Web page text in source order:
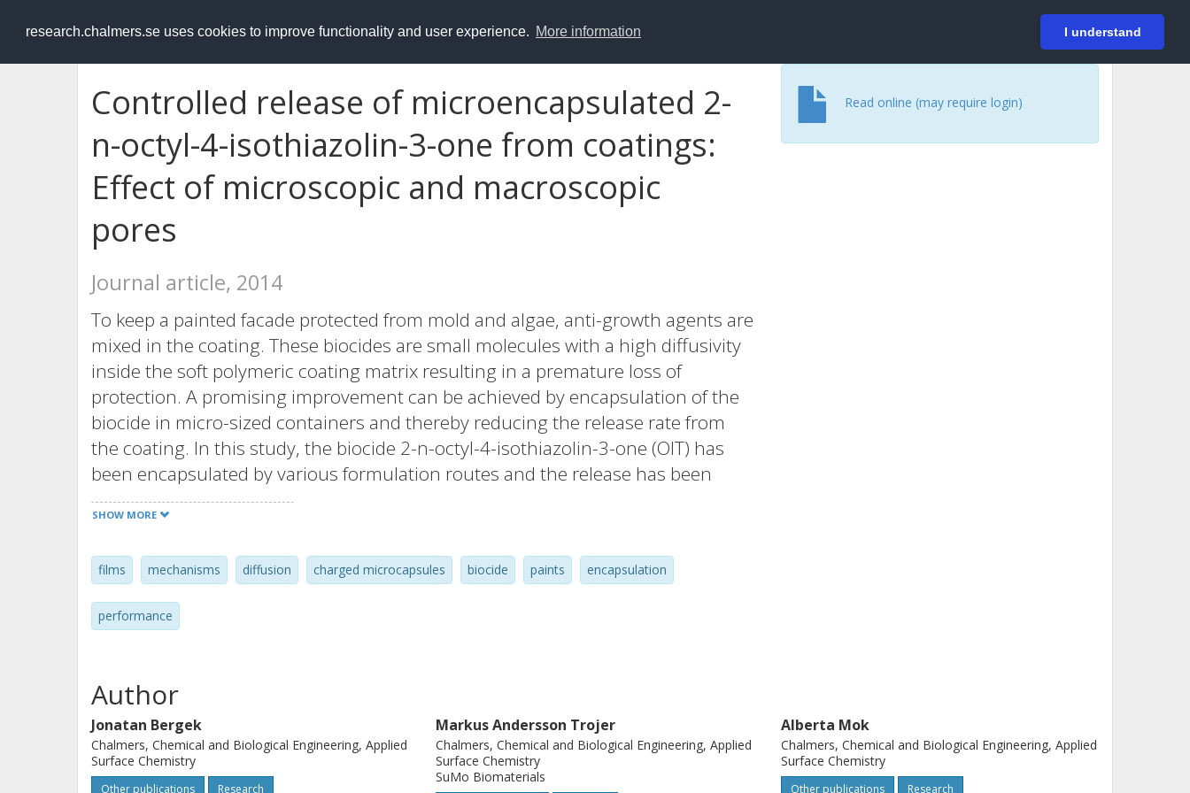
research.chalmers.se uses cookies to improve functionality and user experience. More information I understand
RESEARCH.chalmers.se Login
Controlled release of microencapsulated 2-
n-octyl-4-isothiazolin-3-one from coatings:
Effect of microscopic and macroscopic
pores
Journal article, 2014
To keep a painted facade protected from mold and algae, anti-growth agents are
mixed in the coating. These biocides are small molecules with a high diffusivity
inside the soft polymeric coating matrix resulting in a premature loss of
protection. A promising improvement can be achieved by encapsulation of the
biocide in micro-sized containers and thereby reducing the release rate from
the coating. In this study, the biocide 2-n-octyl-4-isothiazolin-3-one (OIT) has
been encapsulated by various formulation routes and the release has been
studied with regard to different conditions. It was found that an exceptionally
low interfacial tension between OIT and water practically prevents any
formulation of core-shell particles. However, polymeric monoliths of OIT and
poly(methyl methacrylate) could be formulated by the internal phase separation
method. OIT release studies from these microspheres revealed formulation-
dependent microscopic porosity where the chosen evaporation path of volatile
microsphere. Dense microstructure with low diffusivity was given when the
poly(methyl methacrylate) was provided time or heat for complete polymer
relaxation. The microscopic porosity was evaluated within a framework of
applied diffusion models to the experimental data. In an applied perspective,
microspheres could offer a value for sustained release of OIT from coatings. In
SHOW MORE
films mechanisms diffusion charged microcapsules biocide paints encapsulation
performance
Read online (may require login)
Author
Jonatan Bergek
Chalmers, Chemical and Biological Engineering, Applied
Surface Chemistry
Other publications Research
Markus Andersson Trojer
Chalmers, Chemical and Biological Engineering, Applied
Surface Chemistry
SuMo Biomaterials
Alberta Mok
Chalmers, Chemical and Biological Engineering, Applied
Surface Chemistry
Other publications Research